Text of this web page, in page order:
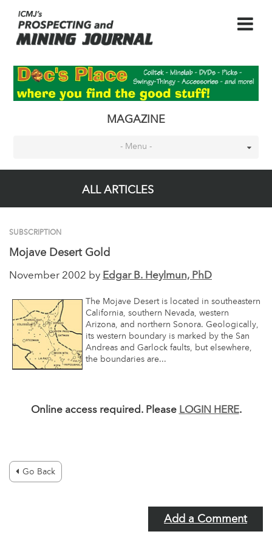
MAGAZINE
- Menu -
ALL ARTICLES
SUBSCRIPTION
Mojave Desert Gold
November 2002 by Edgar B. Heylmun, PhD
The Mojave Desert is located in southeastern
California, southern Nevada, western
Arizona, and northern Sonora. Geologically,
its western boundary is marked by the San
Andreas and Garlock faults, but elsewhere,
the boundaries are...
Online access required. Please LOGIN HERE.
Go Back
Add a Comment